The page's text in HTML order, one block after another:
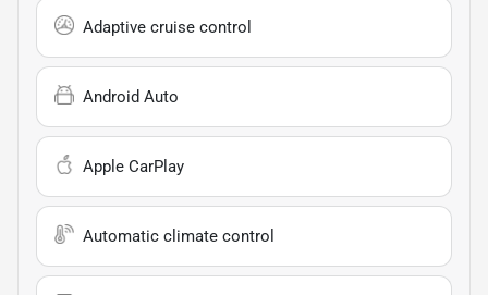
Adaptive cruise control
Android Auto
Apple CarPlay
Automatic climate control